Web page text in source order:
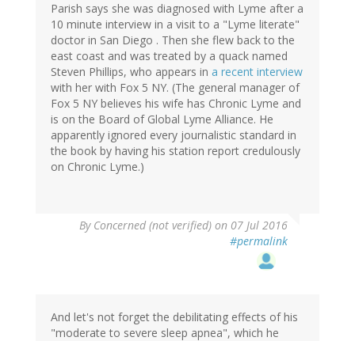
Parish says she was diagnosed with Lyme after a
10 minute interview in a visit to a "Lyme literate"
doctor in San Diego . Then she flew back to the
east coast and was treated by a quack named
Steven Phillips, who appears in a recent interview
with her with Fox 5 NY. (The general manager of
Fox 5 NY believes his wife has Chronic Lyme and
is on the Board of Global Lyme Alliance. He
apparently ignored every journalistic standard in
the book by having his station report credulously
on Chronic Lyme.)
By Concerned (not verified) on 07 Jul 2016
#permalink
And let's not forget the debilitating effects of his
"moderate to severe sleep apnea", which he